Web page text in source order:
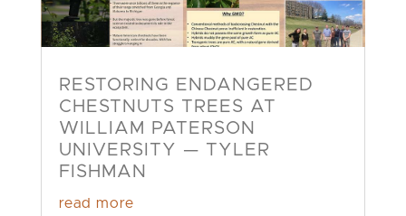
RESTORING ENDANGERED
CHESTNUTS TREES AT
WILLIAM PATERSON
UNIVERSITY — TYLER
FISHMAN
read more